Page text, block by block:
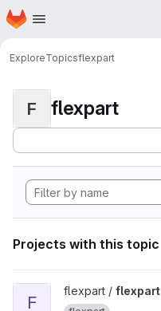
Skip to main content
Homepage
ExploreTopicsflexpart
F flexpart
Projects with this topic
View flexpart project
F
flexpart / flexpart